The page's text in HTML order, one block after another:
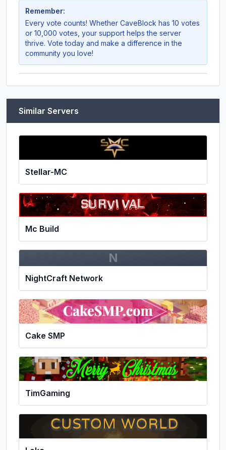
Remember:
Every vote counts! Whether CaveBlock has 10 votes
or 10,000 votes, your support helps the server
thrive. Vote today and make a difference in the
community you love!
Similar Servers
Stellar-MC
Mc Build
N
NightCraft Network
Cake SMP
TimGaming